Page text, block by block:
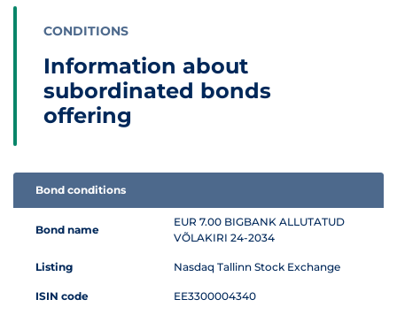
CONDITIONS
Information about
subordinated bonds
offering
Information table about subordinated bonds offering
Bond conditions
Bond name
EUR 7.00 BIGBANK ALLUTATUD
VÕLAKIRI 24-2034
Listing Nasdaq Tallinn Stock Exchange
ISIN code EE3300004340